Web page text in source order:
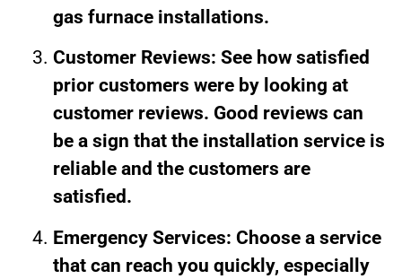
gas furnace installations.
Customer Reviews: See how satisfied
prior customers were by looking at
customer reviews. Good reviews can
be a sign that the installation service is
reliable and the customers are
satisfied.
Emergency Services: Choose a service
that can reach you quickly, especially